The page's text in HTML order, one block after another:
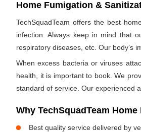
Home Fumigation &
TechSquadTeam offers the best
infection. Always keep in mind that
respiratory diseases, etc. Our body’s
When excess bacteria or viruses
health, it is important to book. We
standard of service. Our experienced
Why TechSquadTeam
Best quality service delivered by